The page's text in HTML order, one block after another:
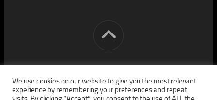
[cm] crocon media © 2026. All Rights Reserved.
We use cookies on our website to give you the most relevant
experience by remembering your preferences and repeat